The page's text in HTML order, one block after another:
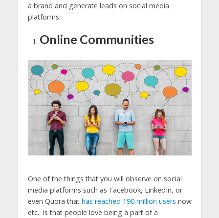
a brand and generate leads on social media
platforms:
Online Communities
One of the things that you will observe on social
media platforms such as Facebook, LinkedIn, or
even Quora that has reached 190 million users now
etc. is that people love being a part of a